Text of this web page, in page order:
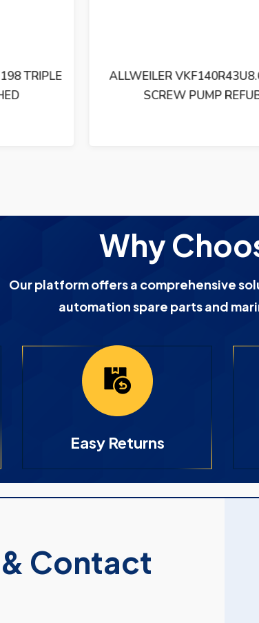
TRIPLE
ALLWEILER AG
SCREW PUMP
Why
Our platform offers a comprehensive
automation spare parts and
Easy Returns
Contact